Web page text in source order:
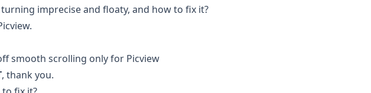
imprecise and floaty, and how to fix it?
smooth scrolling only for Picview
, thank you.